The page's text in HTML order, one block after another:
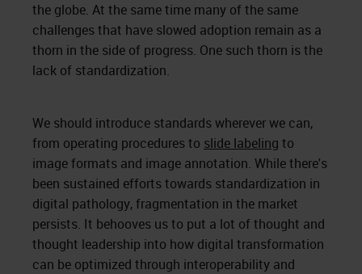
the globe. At the same time many of the same
challenges that have slowed adoption remain as a
thorn in the side of progress. One such thorn is the
lack of standardization.
We should introduce standards wherever we can,
from operating procedures to slide labeling to
image formats and image annotation. While there's
been sustained efforts towards standardization in
digital pathology, fragmentation in the market
persists. It behooves us to put a lot of thought and
thought leadership into how digital transformation
can be optimized through interoperability and